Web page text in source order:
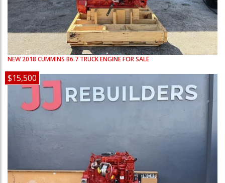
NEW 2018 CUMMINS B6.7 TRUCK ENGINE FOR SALE
$15,500